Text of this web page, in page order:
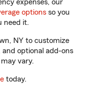
expenses, our
options so you
need it.
NY to customize
optional add-ons
vary.
today.